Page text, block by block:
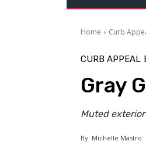
Home Curb
CURB APPEAL
Gray
Muted
By Michelle Mastro